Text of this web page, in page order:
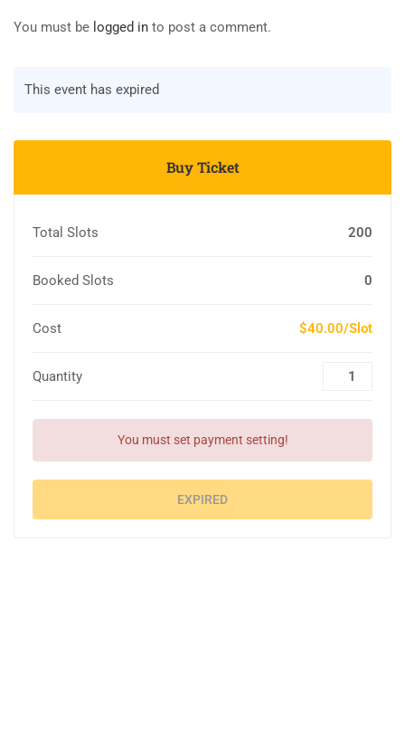
You must be logged in to post a comment.
This event has expired
Buy Ticket
Total Slots 200
Booked Slots 0
Cost $40.00/Slot
Quantity
You must set payment setting!
EXPIRED